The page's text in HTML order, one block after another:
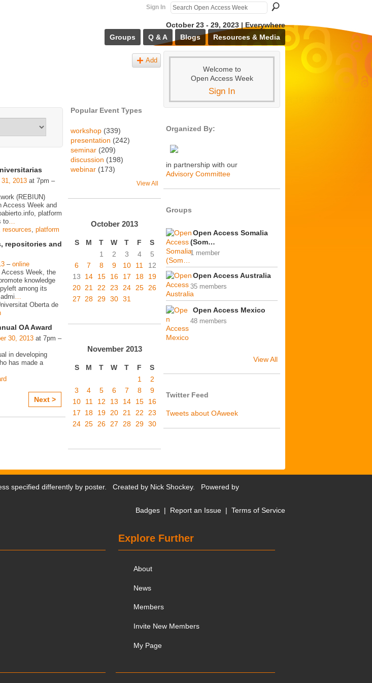
Sign In
October 23 - 29, 2023 | Everywhere
Groups
Q & A Blogs Resources & Media
Add
2013 at 7pm –
(REBIUN)
Access Week and
platform
to…
resources, platform
repositories and
– online
Access Week, the
knowledge
among its
…
Oberta de
OA Award
30, 2013 at 7pm –
in developing
has made a
Next >
Popular Event Types
workshop (339)
presentation (242)
seminar (209)
discussion (198)
webinar (173)
View All
October 2013
S M T W T F
S
1
2 3 4
5
6
7 8 9 10 11
12
13
14 15 16 17 18
19
20 21 22 23 24 25
26
27
28 29 30 31
November 2013
S M T W T F
S
1
2
3
4 5 6 7 8
9
10
11 12 13 14 15
16
17
18 19 20 21 22
23
24 25 26 27 28 29 30
Welcome to
Open Access Week
Sign In
Organized By:
in partnership with our
Advisory Committee
Groups
Open Access Somalia
(Som…
1 member
Open Access Australia
35 members
Open Access Mexico
48 members
View All
Twitter Feed
Tweets about OAweek
specified differently by poster. Created by Nick Shockey. Powered by
Badges | Report an Issue | Terms of Service
Explore Further
About
News
Members
Invite New Members
My Page